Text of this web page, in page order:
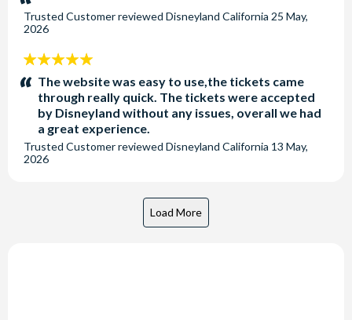
Trusted Customerreviewed Disneyland California 25 May,
2026
5
stars:The website was easy to use,the tickets came
through really quick. The tickets were accepted
by Disneyland without any issues, overall we had
a great experience.
Trusted Customerreviewed Disneyland California 13 May,
2026